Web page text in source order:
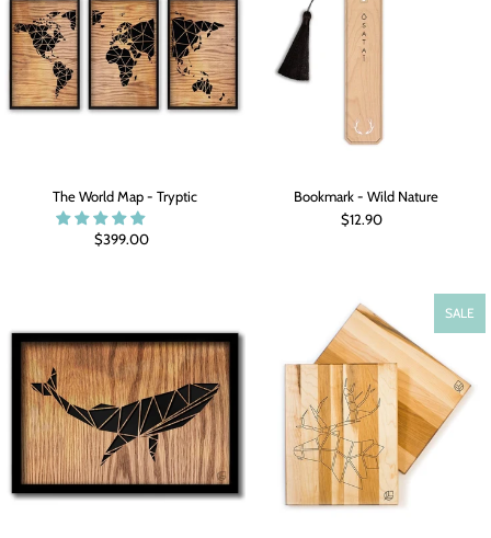
The World Map - Tryptic
$399.00
Bookmark - Wild Nature
$12.90
SALE